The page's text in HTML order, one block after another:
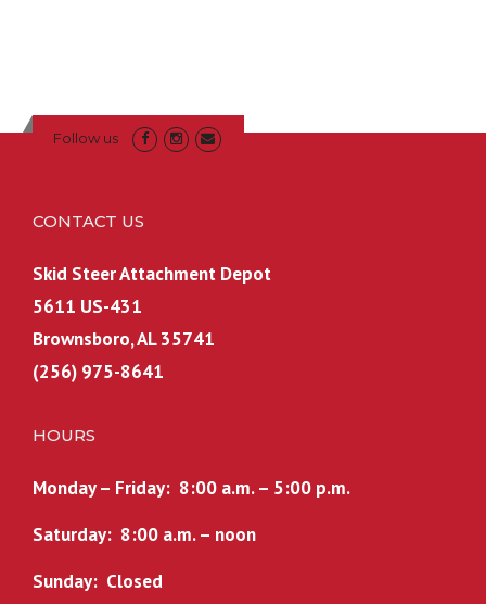
Follow us
CONTACT US
Skid Steer Attachment Depot
5611 US-431
Brownsboro, AL 35741
(256) 975-8641
HOURS
Monday – Friday: 8:00 a.m. – 5:00 p.m.
Saturday: 8:00 a.m. – noon
Sunday: Closed